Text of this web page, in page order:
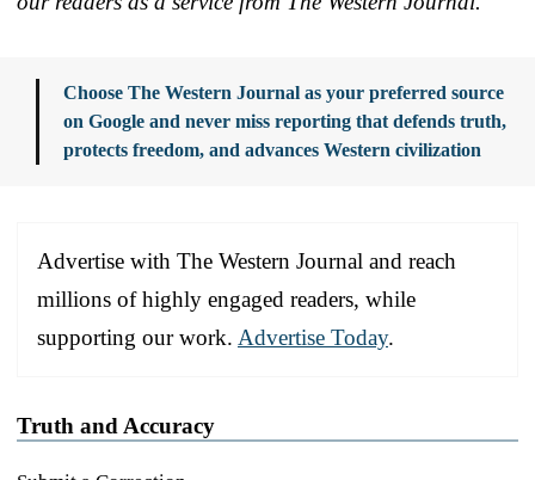
Choose The Western Journal as your preferred source
on Google and never miss reporting that defends truth,
protects freedom, and advances Western civilization
Advertise with The Western Journal and reach
millions of highly engaged readers, while
supporting our work. Advertise Today.
Truth and Accuracy